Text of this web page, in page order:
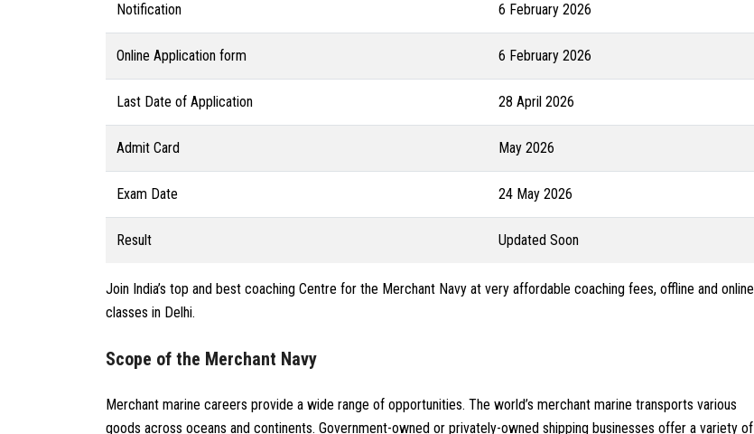
Notification 6 February 2026
Online Application form 6 February 2026
Last Date of Application 28 April 2026
Admit Card May 2026
Exam Date 24 May 2026
Result Updated Soon
Join India’s top and best coaching Centre for the Merchant Navy at very affordable coaching fees, offline and online
classes in Delhi.
Scope of the Merchant Navy
Merchant marine careers provide a wide range of opportunities. The world’s merchant marine transports various
goods across oceans and continents. Government-owned or privately-owned shipping businesses offer a variety of